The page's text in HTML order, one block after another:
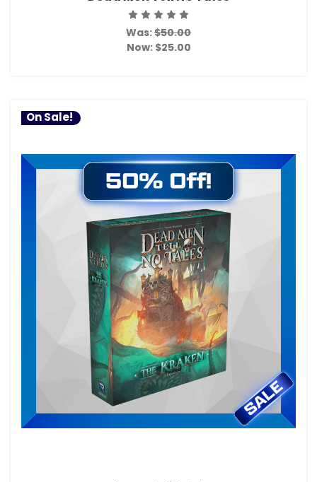
Was:$50.00
Now: $25.00
On Sale!